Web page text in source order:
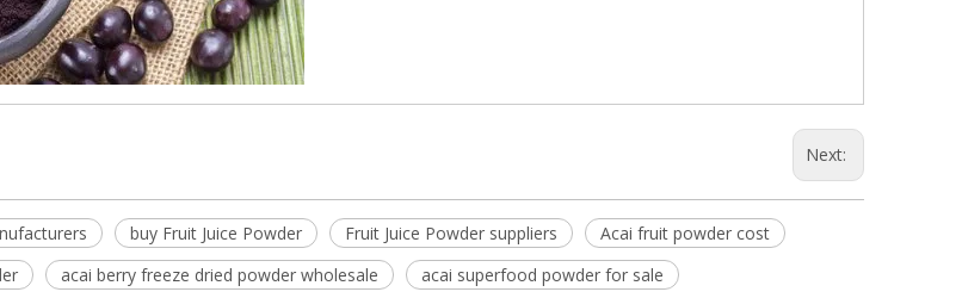
Next:
buy Fruit Juice Powder Fruit Juice Powder suppliers
Acai fruit powder cost
acai berry freeze dried powder wholesale
acai superfood powder for sale